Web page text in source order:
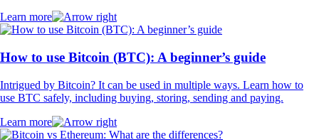
Learn more
How to use Bitcoin (BTC): A beginner’s guide
Intrigued by Bitcoin? It can be used in multiple ways. Learn how to
use BTC safely, including buying, storing, sending and paying.
Learn more